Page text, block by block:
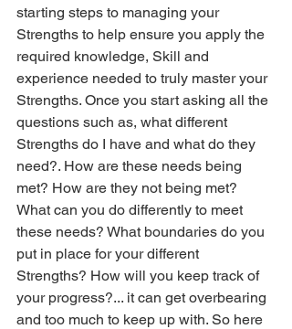
starting steps to managing your
Strengths to help ensure you apply the
required knowledge, Skill and
experience needed to truly master your
Strengths. Once you start asking all the
questions such as, what different
Strengths do I have and what do they
need?. How are these needs being
met? How are they not being met?
What can you do differently to meet
these needs? What boundaries do you
put in place for your different
Strengths? How will you keep track of
your progress?... it can get overbearing
and too much to keep up with. So here